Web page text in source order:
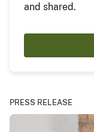
and shared.
PRESS RELEASE